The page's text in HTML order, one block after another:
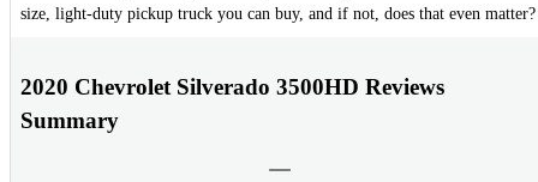
size, light-duty pickup truck you can buy, and if not, does that even matter?
2020 Chevrolet Silverado 3500HD Reviews
Summary